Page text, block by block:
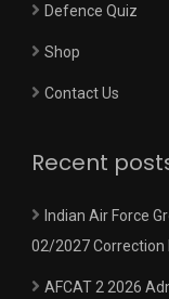
Defence Quiz
Shop
Contact Us
Recent
Indian Air Force
02/2027 Correction
AFCAT 2 2026